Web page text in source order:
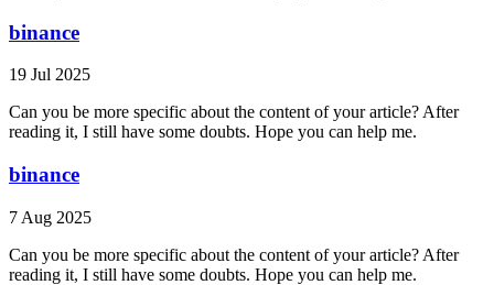
binance
19 Jul 2025
Can you be more specific about the content of your article? After
reading it, I still have some doubts. Hope you can help me.
binance
7 Aug 2025
Can you be more specific about the content of your article? After
reading it, I still have some doubts. Hope you can help me.